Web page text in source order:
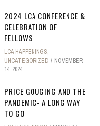
2024 LCA CONFERENCE &
CELEBRATION OF
FELLOWS
LCA HAPPENINGS,
UNCATEGORIZED
NOVEMBER
14, 2024
PRICE GOUGING AND THE
PANDEMIC- A LONG WAY
TO GO